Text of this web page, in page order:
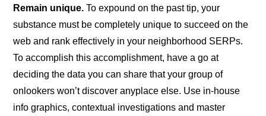
Remain unique. To expound on the past tip, your
substance must be completely unique to succeed on the
web and rank effectively in your neighborhood SERPs.
To accomplish this accomplishment, have a go at
deciding the data you can share that your group of
onlookers won’t discover anyplace else. Use in-house
info graphics, contextual investigations and master